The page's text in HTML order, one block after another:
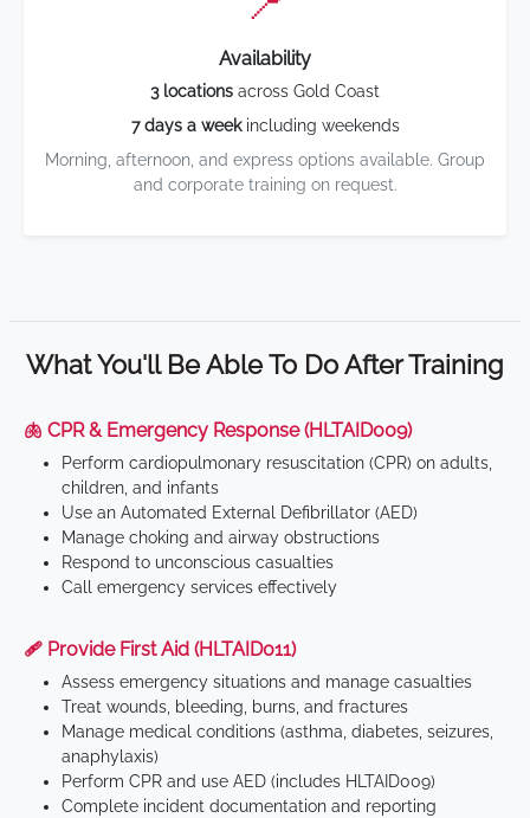
Availability
3 locations across Gold Coast
7 days a weekincluding weekends
Morning, afternoon, and express options available. Group
and corporate training on request.
What You'll Be Able To Do After Training
🫁 CPR & Emergency Response (HLTAID009)
Perform cardiopulmonary resuscitation (CPR) on adults,
children, and infants
Use an Automated External Defibrillator (AED)
Manage choking and airway obstructions
Respond to unconscious casualties
Call emergency services effectively
🩹 Provide First Aid (HLTAID011)
Assess emergency situations and manage casualties
Treat wounds, bleeding, burns, and fractures
Manage medical conditions (asthma, diabetes, seizures,
anaphylaxis)
Perform CPR and use AED (includes HLTAID009)
Complete incident documentation and reporting